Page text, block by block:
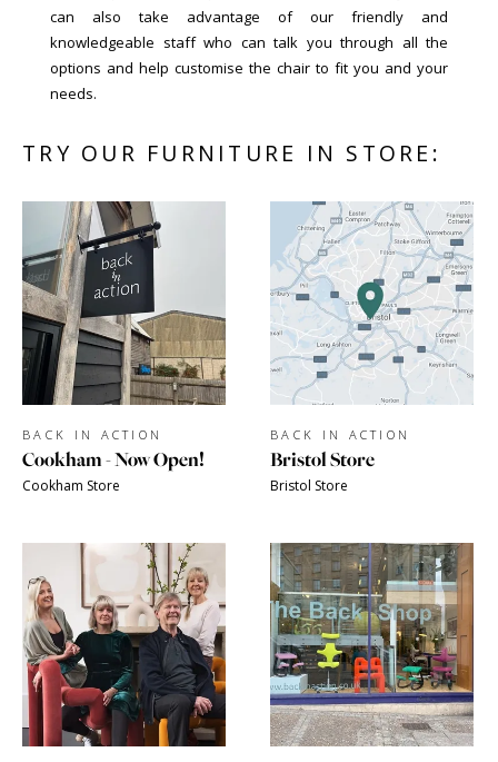
can also take advantage of our friendly and
knowledgeable staff who can talk you through all the
options and help customise the chair to fit you and your
needs.
TRY OUR FURNITURE IN STORE:
BACK IN ACTION
Cookham - Now Open!
Cookham Store
BACK IN ACTION
Bristol Store
Bristol Store